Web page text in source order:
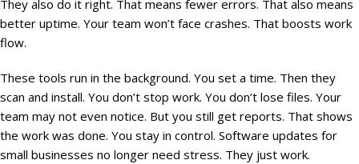
They also do it right. That means fewer errors. That also means
better uptime. Your team won’t face crashes. That boosts work
flow.
These tools run in the background. You set a time. Then they
scan and install. You don’t stop work. You don’t lose files. Your
team may not even notice. But you still get reports. That shows
the work was done. You stay in control. Software updates for
small businesses no longer need stress. They just work.